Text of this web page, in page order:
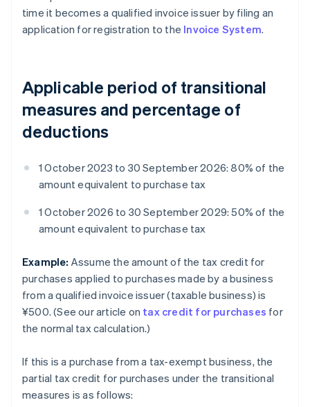
time it becomes a qualified invoice issuer by filing an
application for registration to the Invoice System.
Applicable period of transitional
measures and percentage of
deductions
1 October 2023 to 30 September 2026: 80% of the
amount equivalent to purchase tax
1 October 2026 to 30 September 2029: 50% of the
amount equivalent to purchase tax
Example: Assume the amount of the tax credit for
purchases applied to purchases made by a business
from a qualified invoice issuer (taxable business) is
¥500. (See our article on tax credit for purchases for
the normal tax calculation.)
If this is a purchase from a tax-exempt business, the
partial tax credit for purchases under the transitional
measures is as follows: